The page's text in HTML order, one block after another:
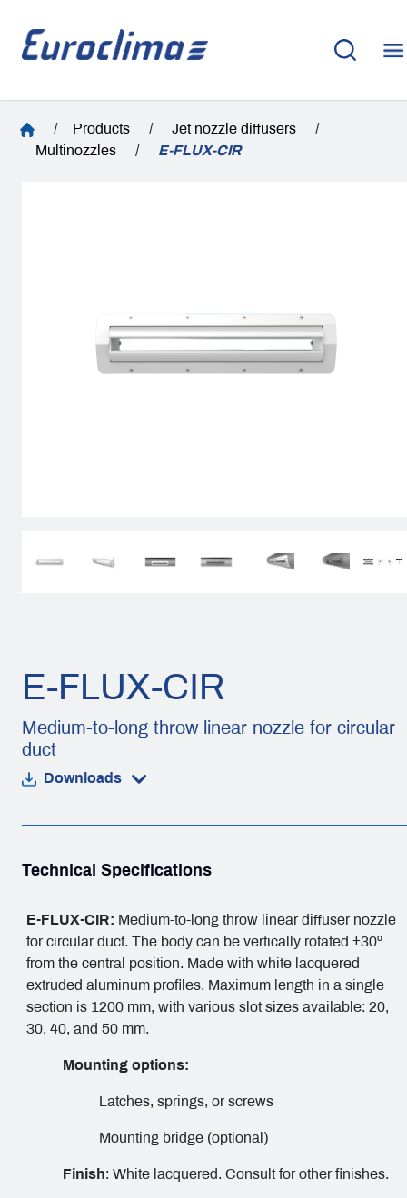
/ Products / Jet nozzle diffusers
/
Multinozzles
/ E-FLUX-CIR
E-FLUX-CIR
Medium-to-long throw linear nozzle for circular
duct
Downloads
Technical Specifications
E-FLUX-CIR: Medium-to-long throw linear diffuser nozzle
for circular duct. The body can be vertically rotated ±30º
from the central position. Made with white lacquered
extruded aluminum profiles. Maximum length in a single
section is 1200 mm, with various slot sizes available: 20,
30, 40, and 50 mm.
Mounting options:
Latches, springs, or screws
Mounting bridge (optional)
Finish: White lacquered. Consult for other finishes.